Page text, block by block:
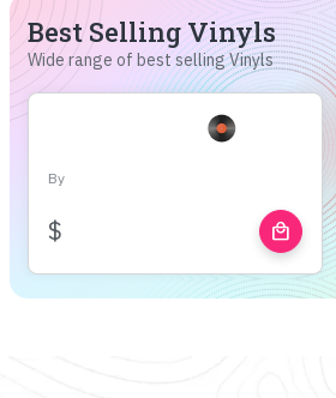
Best Selling Vinyls
Wide range of best selling Vinyls
By
$ local_mall